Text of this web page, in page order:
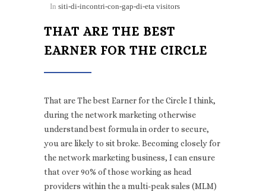
In siti-di-incontri-con-gap-di-eta visitors
THAT ARE THE BEST
EARNER FOR THE CIRCLE
That are The best Earner for the Circle I think,
during the network marketing otherwise
understand best formula in order to secure,
you are likely to sit broke. Becoming closely for
the network marketing business, I can ensure
that over 90% of those working as head
providers within the a multi-peak sales (MLM)